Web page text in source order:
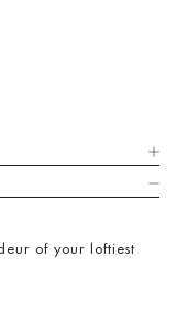
of your loftiest